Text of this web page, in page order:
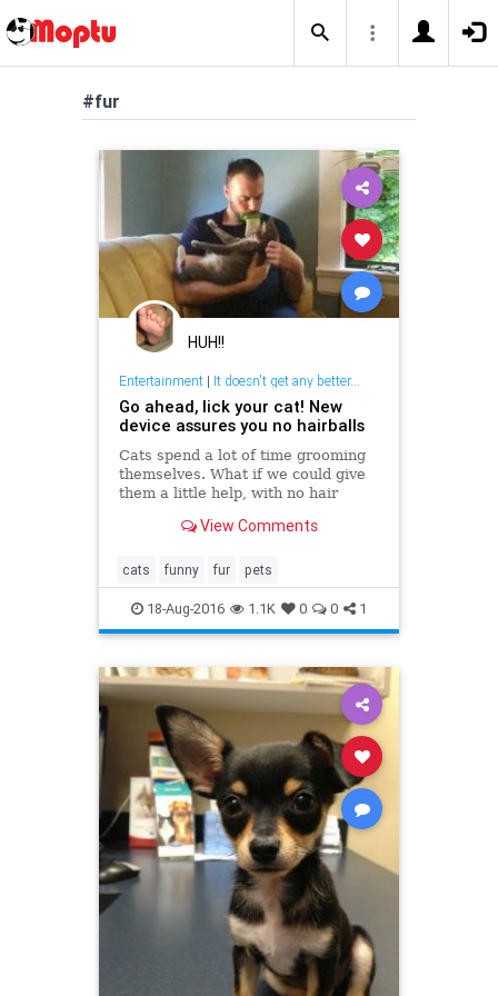
#fur
HUH!!
Entertainment| It doesn't get any better...
Go ahead, lick your cat! New
device assures you no hairballs
Cats spend a lot of time grooming
themselves. What if we could give
them a little help, with no hair
View Comments
cats funny fur pets
18-Aug-2016 1.1K 0 0 1